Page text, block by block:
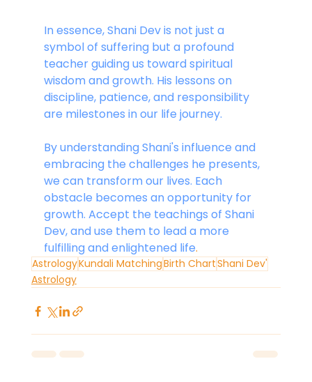
In essence, Shani Dev is not just a
symbol of suffering but a profound
teacher guiding us toward spiritual
wisdom and growth. His lessons on
discipline, patience, and responsibility
are milestones in our life journey.
By understanding Shani's influence and
embracing the challenges he presents,
we can transform our lives. Each
obstacle becomes an opportunity for
growth. Accept the teachings of Shani
Dev, and use them to lead a more
fulfilling and enlightened life.
AstrologyKundali MatchingBirth ChartShani Dev'
Astrology